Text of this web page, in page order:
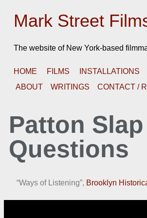
Mark Street
The website of New York-based
HOME FILMS INSTALLATIONS
ABOUT
WRITINGS CONTACT /
Patton
Questions
“Ways of Listening”, Brooklyn